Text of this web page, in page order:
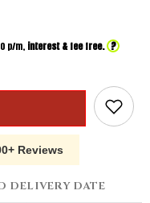
p/m, interest & fee free. ?
Reviews
DELIVERY DATE